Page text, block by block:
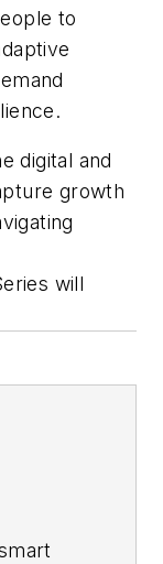
to
digital and
growth
will